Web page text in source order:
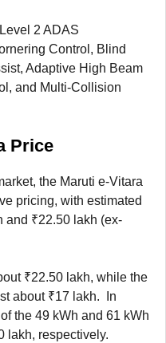
2 ADAS
Control, Blind
Adaptive High Beam
and Multi-Collision
Price
the Maruti e-Vitara
pricing, with estimated
and ₹22.50 lakh (ex-
₹22.50 lakh, while the
about ₹17 lakh. In
the 49 kWh and 61 kWh
lakh, respectively.